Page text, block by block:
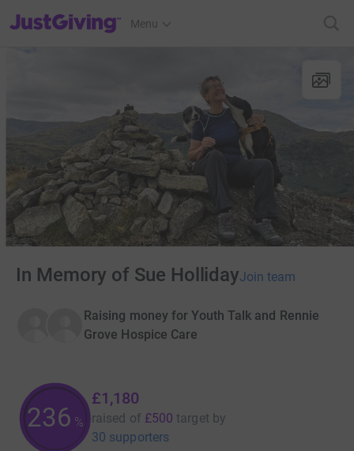
JustGiving’s homepage
Menu
In Memory of Sue HollidayJoin team
Raising money for Youth Talk and Rennie
Grove Hospice Care
236 %
£1,180
raised of £500 target by
30 supporters